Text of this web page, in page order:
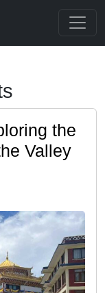
the
Valley